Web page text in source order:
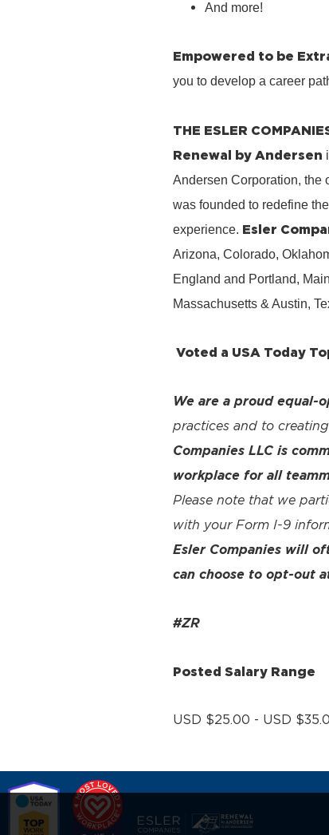
And more!
Empowered to be
you to develop a career
THE ESLER
Renewal by Andersen
Andersen Corporation, the
was founded to redefine
experience. Esler
Arizona, Colorado,
England and Portland,
Massachusetts & Austin,
Voted a USA Today
We are a proud equal-
practices and to
Companies LLC is
workplace for all
Please note that we
with your Form I-9
Esler Companies will
can choose to opt-out
#ZR
Posted Salary Range
USD $25.00 - USD